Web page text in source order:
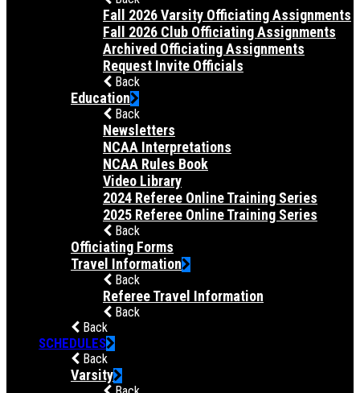
Fall 2026 Varsity Officiating Assignments
Fall 2026 Club Officiating Assignments
Archived Officiating Assignments
Request Invite Officials
Back
Education
Back
Newsletters
NCAA Interpretations
NCAA Rules Book
Video Library
2024 Referee Online Training Series
2025 Referee Online Training Series
Back
Officiating Forms
Travel Information
Back
Referee Travel Information
Back
Back
SCHEDULES
Back
Varsity